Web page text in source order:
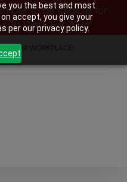
you the best and most
accept, you give your
per our privacy policy.
to be eligible for
To Work For 2026
YOUR WORKPLACE